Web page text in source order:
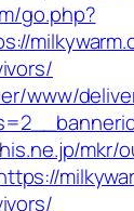
go.php?
www/
mkr/